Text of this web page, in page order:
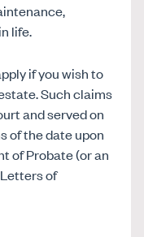
life.
if you wish to
Such claims
and served on
of the date upon
of Probate (or an
of